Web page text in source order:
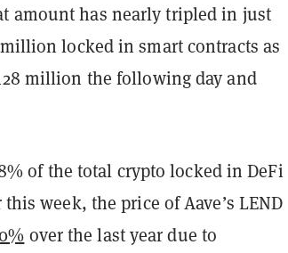
amount has nearly tripled in just
locked in smart contracts as
million the following day and
of the total crypto locked in DeFi
week, the price of Aave’s LEND
over the last year due to